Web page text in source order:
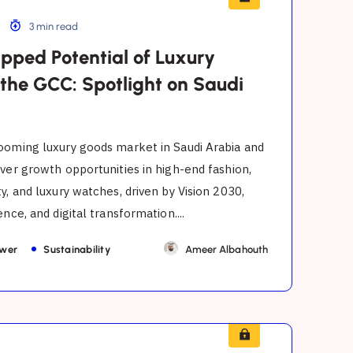
3 min read
Potential of Luxury
GCC: Spotlight on Saudi
luxury goods market in Saudi Arabia and
growth opportunities in high-end fashion,
and luxury watches, driven by Vision 2030,
and digital transformation....
Sustainability Ameer Albahouth